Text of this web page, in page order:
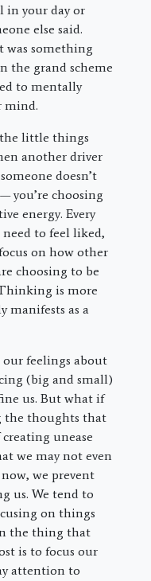
in your day or
else said.
was something
the grand scheme
to mentally
mind.
the little things
another driver
doesn’t
you’re choosing
energy. Every
to feel liked,
on how other
choosing to be
is more
manifests as a
feelings about
(big and small)
us. But what if
the thoughts that
unease
we may not even
we prevent
us. We tend to
on things
the thing that
is to focus our
attention to